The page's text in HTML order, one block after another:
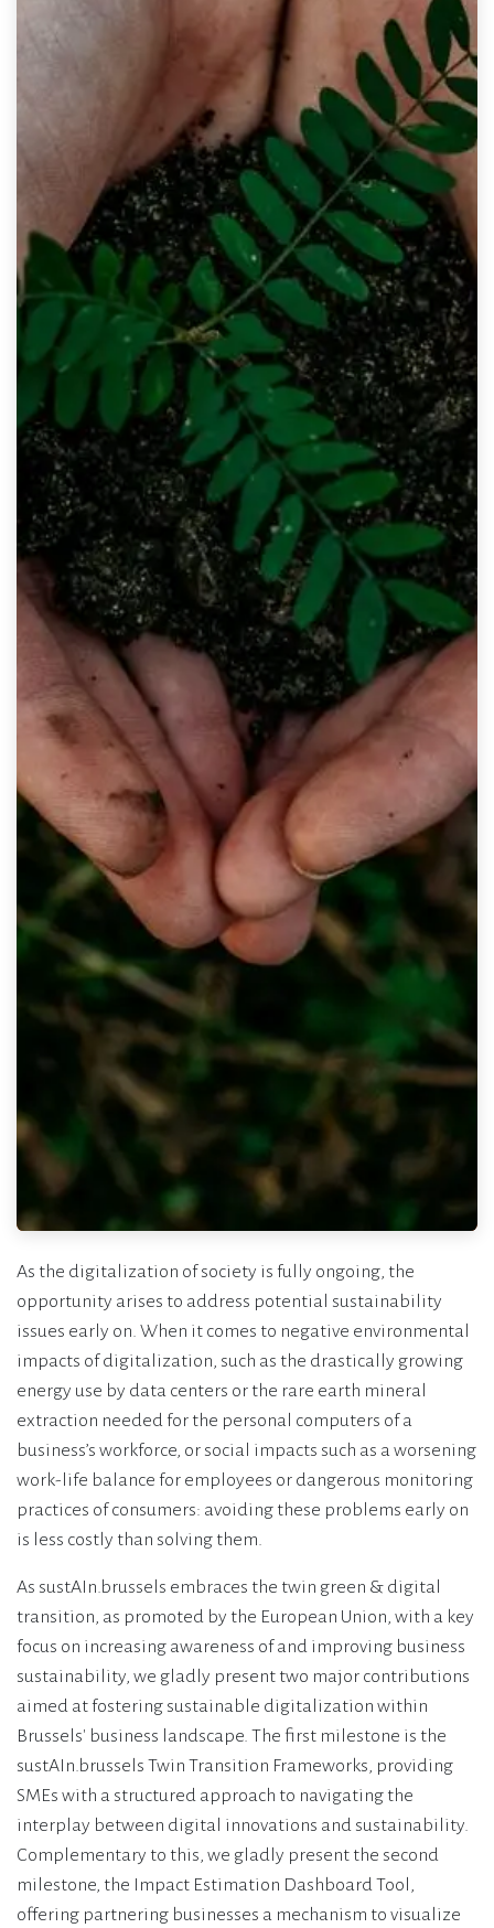
As the digitalization of society is fully ongoing, the
opportunity arises to address potential sustainability
issues early on. When it comes to negative environmental
impacts of digitalization, such as the drastically growing
energy use by data centers or the rare earth mineral
extraction needed for the personal computers of a
business’s workforce, or social impacts such as a worsening
work-life balance for employees or dangerous monitoring
practices of consumers: avoiding these problems early on
is less costly than solving them.
As sustAIn.brussels embraces the twin green & digital
transition, as promoted by the European Union, with a key
focus on increasing awareness of and improving business
sustainability, we gladly present two major contributions
aimed at fostering sustainable digitalization within
Brussels' business landscape. The first milestone is the
sustAIn.brussels Twin Transition Frameworks, providing
SMEs with a structured approach to navigating the
interplay between digital innovations and sustainability.
Complementary to this, we gladly present the second
milestone, the Impact Estimation Dashboard Tool,
offering partnering businesses a mechanism to visualize